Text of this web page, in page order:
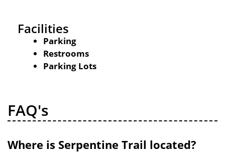
Facilities
Parking
Restrooms
Parking Lots
FAQ's
Where is Serpentine Trail located?